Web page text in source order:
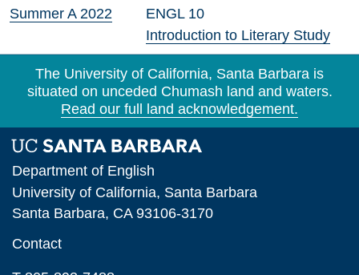
Summer A 2022
ENGL 10
Introduction to Literary Study
The University of California, Santa Barbara is
situated on unceded Chumash land and waters.
Read our full land acknowledgement.
Department of English
University of California, Santa Barbara
Santa Barbara, CA 93106-3170
Contact